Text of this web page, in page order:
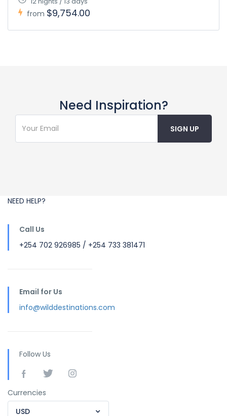
from $9,754.00
Need Inspiration?
NEED HELP?
Call Us
+254 702 926985 / +254 733 381471
Email for Us
info@wilddestinations.com
Follow Us
Currencies
USD